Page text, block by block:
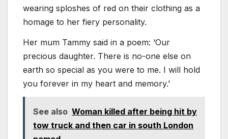
wearing sploshes of red on their clothing as a
homage to her fiery personality.
Her mum Tammy said in a poem: ‘Our
precious daughter. There is no-one else on
earth so special as you were to me. I will hold
you forever in my heart and memory.’
See also Woman killed after being hit by
tow truck and then car in south London